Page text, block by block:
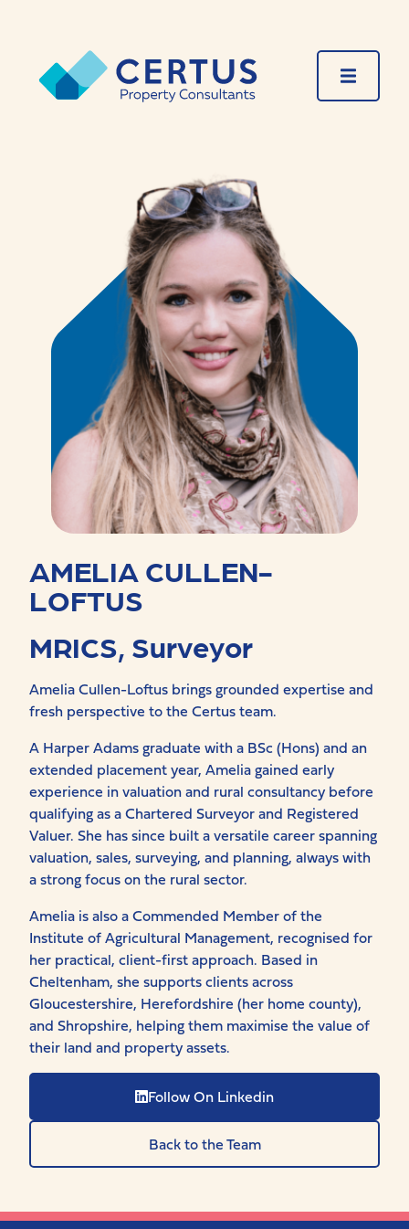
AMELIA CULLEN-
LOFTUS
MRICS, Surveyor
Amelia Cullen-Loftus brings grounded expertise and
fresh perspective to the Certus team.
A Harper Adams graduate with a BSc (Hons) and an
extended placement year, Amelia gained early
experience in valuation and rural consultancy before
qualifying as a Chartered Surveyor and Registered
Valuer. She has since built a versatile career spanning
valuation, sales, surveying, and planning, always with
a strong focus on the rural sector.
Amelia is also a Commended Member of the
Institute of Agricultural Management, recognised for
her practical, client-first approach. Based in
Cheltenham, she supports clients across
Gloucestershire, Herefordshire (her home county),
and Shropshire, helping them maximise the value of
their land and property assets.
Follow On Linkedin
Back to the Team